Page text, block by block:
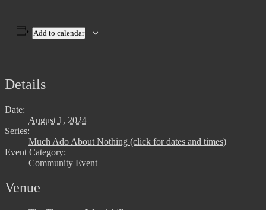
Add to calendar
Details
Date:
August 1, 2024
Series:
Much Ado About Nothing (click for dates and times)
Event Category:
Community Event
Venue